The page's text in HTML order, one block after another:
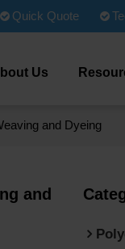
Quick Quote
Us
and Dyeing
and